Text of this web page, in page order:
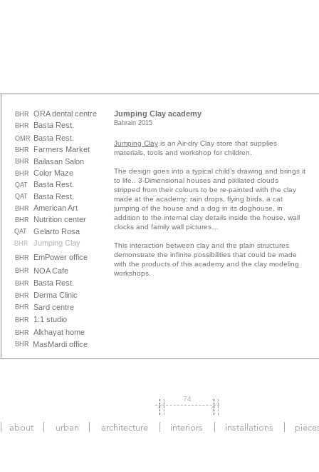
Jumping Clay academy
Bahrain 2015
Jumping Clay is an Air-dry Clay store that supplies
materials, tools and workshop for children.
The design goes into a typical child’s drawing and brings it
to life.. 3-Dimensional houses and pixilated clouds
stripped from their colours to be re-painted with the clay
made at the academy; rain drops, flying birds, a cat
jumping of the house and a dog in its doghouse, in
addition to the internal clay details inside the house, wall
clocks and family wall pictures…
This interaction between clay and the plain structures
demonstrate the infinite possibilities that could be made
with the products of this academy and the clay modeling
workshops.
ORA dental centre
BHR
BHR
Basta Rest.
OMR Basta Rest.
Farmers Market
BHR
Bailasan Salon
BHR
Color Maze
BHR
Basta Rest.
QAT
Basta Rest.
QAT
American Art
BHR
Nutrition center
BHR
Gelarto Rosa
QAT
Jumping Clay
BHR
EmPower office
BHR
NOA Cafe
BHR
Basta Rest.
BHR
Derma Clinic
BHR
Sard centre
BHR
1:1 studio
BHR
Alkhayat home
BHR
MasMardi office
BHR
74
about urban architecture interiors installations